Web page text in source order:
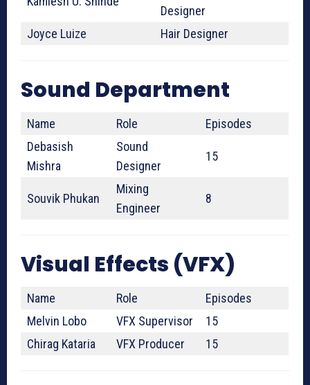
Designer
Joyce Luize
Hair Designer
Sound Department
Name Role
Episodes
Debasish
Mishra
Sound
Designer
15
Souvik Phukan
Mixing
Engineer
8
Visual Effects (VFX)
Name Role
Episodes
Melvin Lobo
VFX Supervisor
15
Chirag Kataria
VFX Producer 15